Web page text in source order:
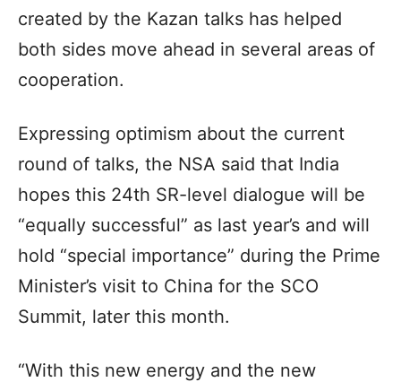
created by the Kazan talks has helped
both sides move ahead in several areas of
cooperation.
Expressing optimism about the current
round of talks, the NSA said that India
hopes this 24th SR-level dialogue will be
“equally successful” as last year’s and will
hold “special importance” during the Prime
Minister’s visit to China for the SCO
Summit, later this month.
“With this new energy and the new